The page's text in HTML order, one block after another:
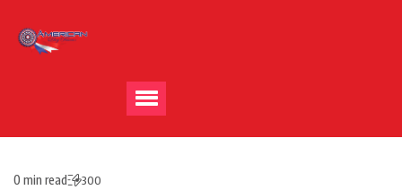
0 min read 300